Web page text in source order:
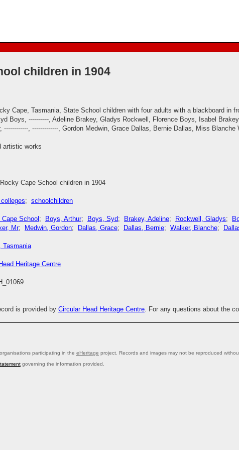
children in 1904
Cape, Tasmania, State School children with four adults with a blackboard in
Boys, ----------, Adeline Brakey, Gladys Rockwell, Florence Boys, Isabel
------------, -------------, Gordon Medwin, Grace Dallas, Bernie Dallas, Miss Blanche
artistic works
Cape School children in 1904
; schoolchildren
Cape School; Boys, Arthur; Boys, Syd; Brakey, Adeline; Rockwell, Gladys;
Mr; Medwin, Gordon; Dallas, Grace; Dallas, Bernie; Walker, Blanche;
Tasmania
Heritage Centre
is provided by Circular Head Heritage Centre . For any questions about the
participating in the eHeritage project. Records and images may not be reproduced
governing the information provided.